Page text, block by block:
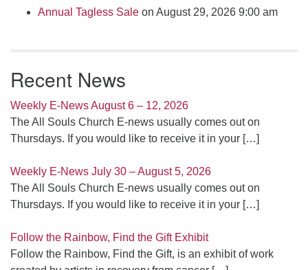
Annual Tagless Sale on August 29, 2026 9:00 am
Recent News
Weekly E-News August 6 – 12, 2026
The All Souls Church E-news usually comes out on
Thursdays. If you would like to receive it in your […]
Weekly E-News July 30 – August 5, 2026
The All Souls Church E-news usually comes out on
Thursdays. If you would like to receive it in your […]
Follow the Rainbow, Find the Gift Exhibit
Follow the Rainbow, Find the Gift, is an exhibit of work